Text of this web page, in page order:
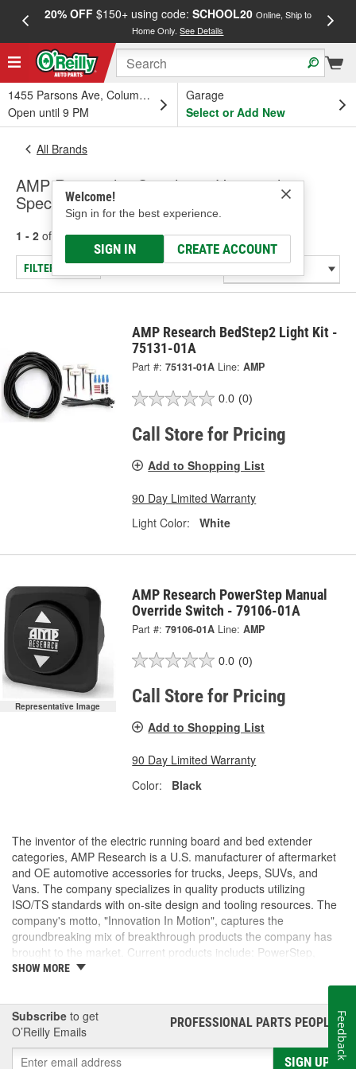
20% OFF$150+ using code: SCHOOL20 Online, Ship to
Home Only.See Details
1455 Parsons Ave, Columbus, OH
Open until 9 PM
Garage
Select or Add New
Welcome!
Sign in for the best experience.
SIGN IN CREATE ACCOUNT
All Brands
AMP Research - Switches - Universal -
Specialty
1 - 2 of results for AMP Research
FILTER/REFINE
AMP Research BedStep2 Light Kit -
75131-01A
Part #: 75131-01A Line: AMP
0.0 (0)
Call Store for Pricing
Add to Shopping List
90 Day Limited Warranty
Light Color:
White
Representative Image
AMP Research PowerStep Manual
Override Switch - 79106-01A
Part #: 79106-01A Line: AMP
0.0 (0)
Call Store for Pricing
Add to Shopping List
90 Day Limited Warranty
Color:
Black
The inventor of the electric running board and bed extender
categories, AMP Research is a U.S. manufacturer of aftermarket
and OE automotive accessories for trucks, Jeeps, SUVs, and
Vans. The company specializes in quality products utilizing
ISO/TS standards with on-site design and tooling resources. The
company's motto, "Innovation In Motion", captures the
groundbreaking mix of breakthrough products the company has
brought to the market. Current products include: PowerStep,
PowerStep XL, PowerStep Xtreme, BedStep, BedStep2, and
SHOW MORE
Subscribe to get
O’Reilly Emails
PROFESSIONAL PARTS PEOPLE®
SIGN UP
Feedback